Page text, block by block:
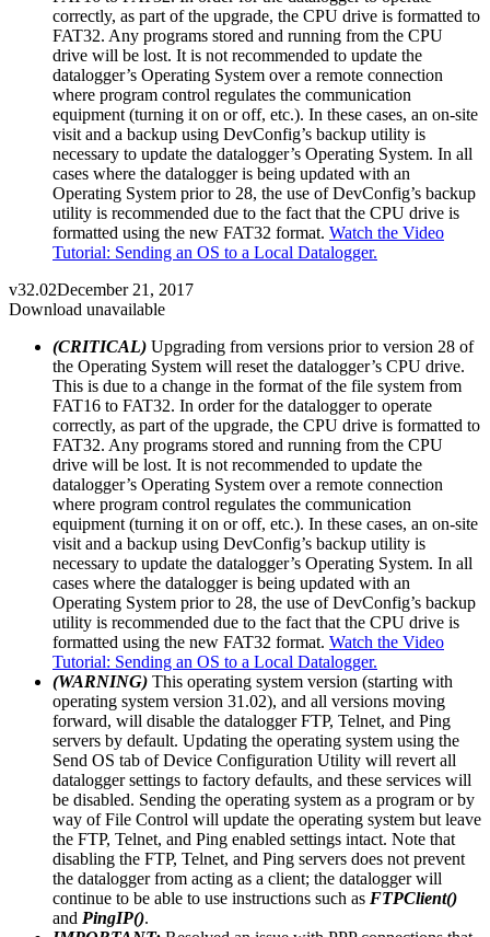
correctly, as part of the upgrade, the CPU drive is formatted to
FAT32. Any programs stored and running from the CPU
drive will be lost. It is not recommended to update the
datalogger’s Operating System over a remote connection
where program control regulates the communication
equipment (turning it on or off, etc.). In these cases, an on-site
visit and a backup using DevConfig’s backup utility is
necessary to update the datalogger’s Operating System. In all
cases where the datalogger is being updated with an
Operating System prior to 28, the use of DevConfig’s backup
utility is recommended due to the fact that the CPU drive is
formatted using the new FAT32 format. Watch the Video
Tutorial: Sending an OS to a Local Datalogger.
v32.02December 21, 2017
Download unavailable
(CRITICAL) Upgrading from versions prior to version 28 of
the Operating System will reset the datalogger’s CPU drive.
This is due to a change in the format of the file system from
FAT16 to FAT32. In order for the datalogger to operate
correctly, as part of the upgrade, the CPU drive is formatted to
FAT32. Any programs stored and running from the CPU
drive will be lost. It is not recommended to update the
datalogger’s Operating System over a remote connection
where program control regulates the communication
equipment (turning it on or off, etc.). In these cases, an on-site
visit and a backup using DevConfig’s backup utility is
necessary to update the datalogger’s Operating System. In all
cases where the datalogger is being updated with an
Operating System prior to 28, the use of DevConfig’s backup
utility is recommended due to the fact that the CPU drive is
formatted using the new FAT32 format. Watch the Video
Tutorial: Sending an OS to a Local Datalogger.
(WARNING) This operating system version (starting with
operating system version 31.02), and all versions moving
forward, will disable the datalogger FTP, Telnet, and Ping
servers by default. Updating the operating system using the
Send OS tab of Device Configuration Utility will revert all
datalogger settings to factory defaults, and these services will
be disabled. Sending the operating system as a program or by
way of File Control will update the operating system but leave
the FTP, Telnet, and Ping enabled settings intact. Note that
disabling the FTP, Telnet, and Ping servers does not prevent
the datalogger from acting as a client; the datalogger will
continue to be able to use instructions such as FTPClient()
and PingIP().